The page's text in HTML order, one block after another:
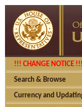
!!! CHANGE NOTICE !!!
Search & Browse
Currency and